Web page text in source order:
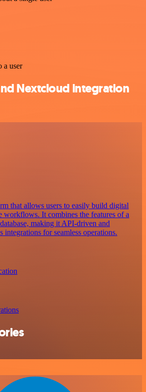
a user
Nextcloud integration
that allows users to easily build digital
workflows. It combines the features of a
making it API-driven and
for seamless operations.